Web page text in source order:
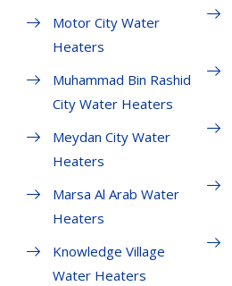
Motor City Water
Heaters
Muhammad Bin Rashid
City Water Heaters
Meydan City Water
Heaters
Marsa Al Arab Water
Heaters
Knowledge Village
Water Heaters